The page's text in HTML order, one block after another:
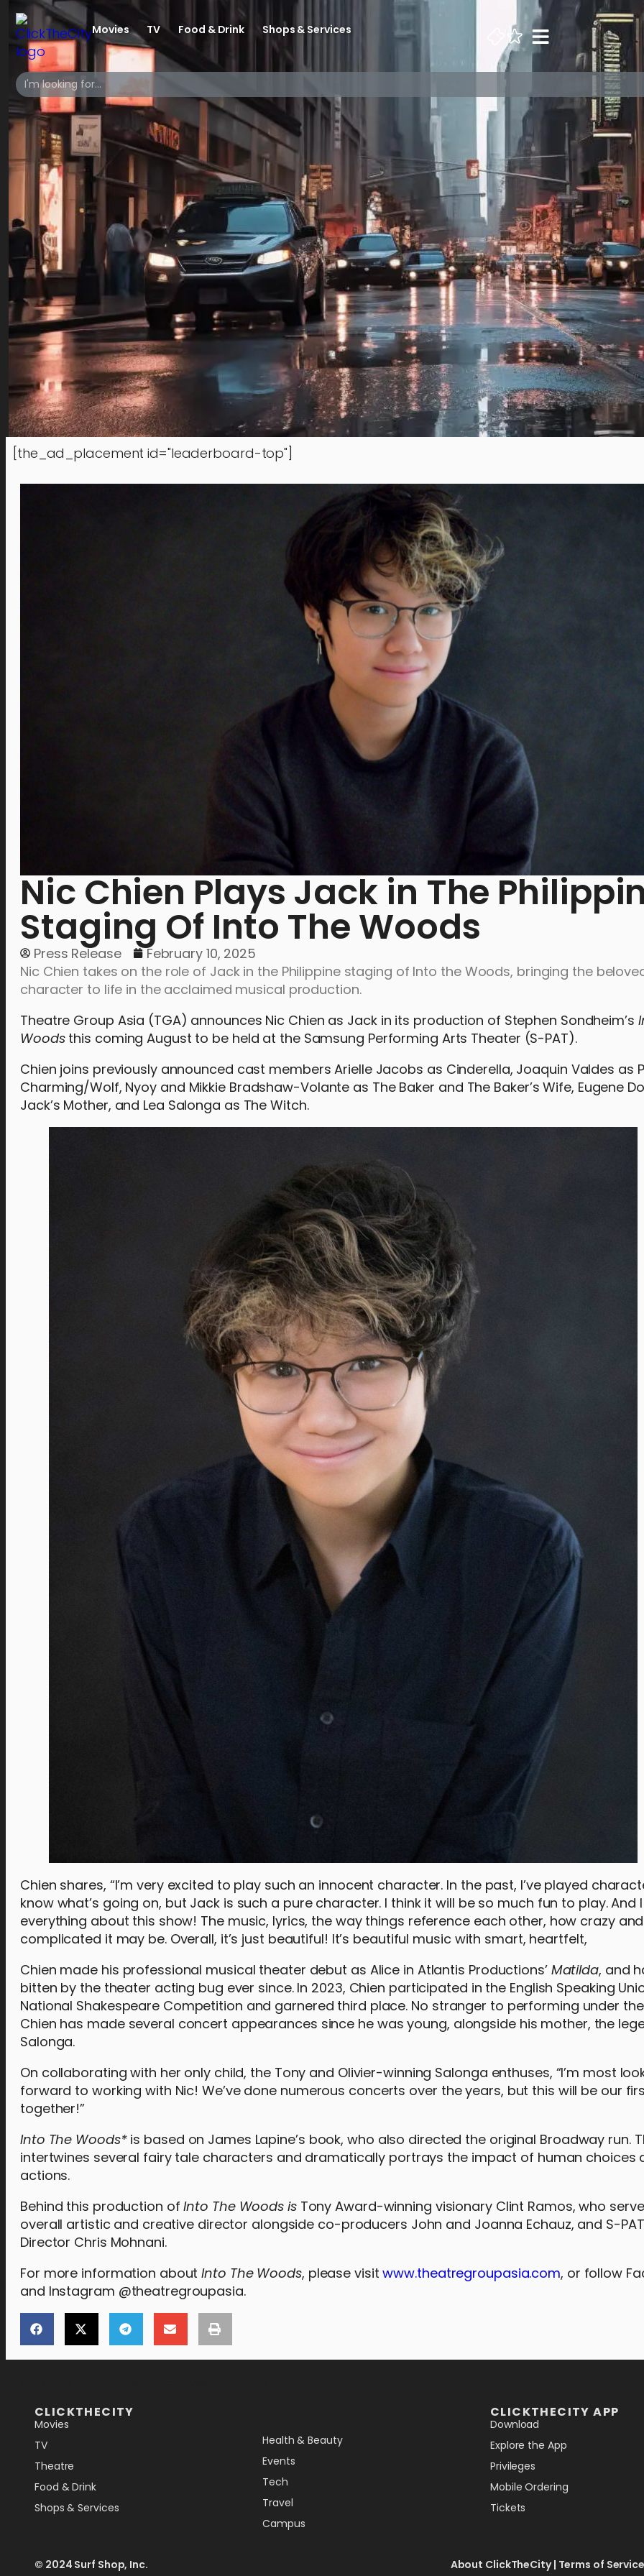
Movies TV Food & Drink Shops & Services
[the_ad_placement id="leaderboard-top"]
Nic Chien Plays Jack in The
Staging Of Into The Woods
Press Release
February 10, 2025
Nic Chien takes on the role of Jack in the Philippine staging of Into the Woods, bringing the
character to life in the acclaimed musical production.
Theatre Group Asia (TGA) announces Nic Chien as Jack in its production of Stephen Sondheim’s
Woodsthis coming August to be held at the Samsung Performing Arts Theater (S-PAT).
Chien joins previously announced cast members Arielle Jacobs as Cinderella, Joaquin Valdes as
Charming/Wolf, Nyoy and Mikkie Bradshaw-Volante as The Baker and The Baker’s Wife, Eugene
Jack’s Mother, and Lea Salonga as The Witch.
Chien shares, “I’m very excited to play such an innocent character. In the past, I’ve played
know what’s going on, but Jack is such a pure character. I think it will be so much fun to play. And
everything about this show! The music, lyrics, the way things reference each other, how crazy and
complicated it may be. Overall, it’s just beautiful! It’s beautiful music with smart, heartfelt,
Chien made his professional musical theater debut as Alice in Atlantis Productions’ Matilda, and
bitten by the theater acting bug ever since. In 2023, Chien participated in the English Speaking
National Shakespeare Competition and garnered third place. No stranger to performing under
Chien has made several concert appearances since he was young, alongside his mother, the
Salonga.
On collaborating with her only child, the Tony and Olivier-winning Salonga enthuses, “I’m most
forward to working with Nic! We’ve done numerous concerts over the years, but this will be our
together!”
Into The Woods*is based on James Lapine’s book, who also directed the original Broadway run.
intertwines several fairy tale characters and dramatically portrays the impact of human choices
actions.
Behind this production ofInto The Woods isTony Award-winning visionary Clint Ramos, who
overall artistic and creative director alongside co-producers John and Joanna Echauz, and S-
Director Chris Mohnani.
For more information aboutInto The Woods, please visitwww.theatregroupasia.com, or follow
and Instagram @theatregroupasia.
CLICKTHECITY
Movies
TV
Theatre
Food & Drink
Shops & Services
Health & Beauty
Events
Tech
Travel
Campus
CLICKTHECITY APP
Download
Explore the App
Privileges
Mobile Ordering
Tickets
© 2024 Surf Shop, Inc. About ClickTheCity| Terms of Service